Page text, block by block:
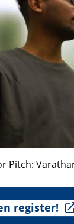
Pitch:
register!